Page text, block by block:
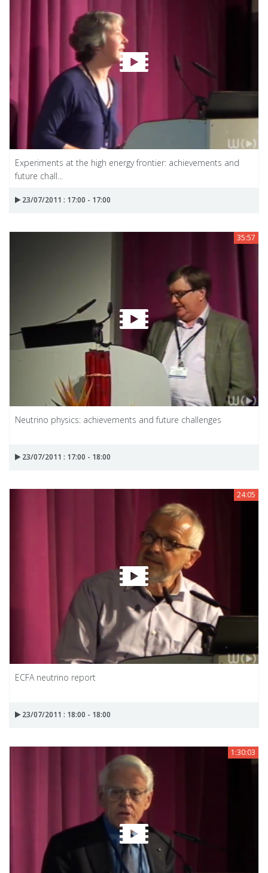
Experiments at the high energy frontier: achievements and
future chall...
23/07/2011 : 17:00 - 17:00
35:57
Neutrino physics: achievements and future challenges
23/07/2011 : 17:00 - 18:00
24:05
ECFA neutrino report
23/07/2011 : 18:00 - 18:00
1:30:03